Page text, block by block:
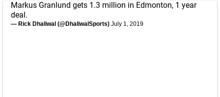
Markus Granlund gets 1.3 million in Edmonton, 1 year
deal.
— Rick Dhaliwal (@DhaliwalSports) July 1, 2019